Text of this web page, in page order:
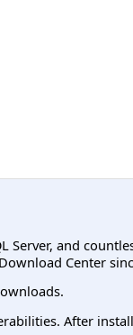
Server, and
Center
After